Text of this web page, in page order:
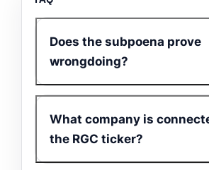
Does the subpoena prove
wrongdoing?
What company is
the RGC ticker?